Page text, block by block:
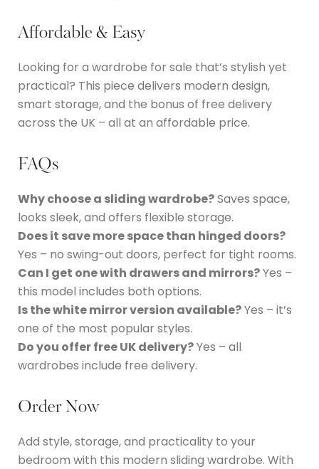
Affordable & Easy
Looking for a wardrobe for sale that’s stylish yet
practical? This piece delivers modern design,
smart storage, and the bonus of free delivery
across the UK – all at an affordable price.
FAQs
Why choose a sliding wardrobe?Saves space,
looks sleek, and offers flexible storage.
Does it save more space than hinged doors?
Yes – no swing-out doors, perfect for tight rooms.
Can I get one with drawers and mirrors?Yes –
this model includes both options.
Is the white mirror version available?Yes – it’s
one of the most popular styles.
Do you offer free UK delivery?Yes – all
wardrobes include free delivery.
Order Now
Add style, storage, and practicality to your
bedroom with this modern sliding wardrobe. With